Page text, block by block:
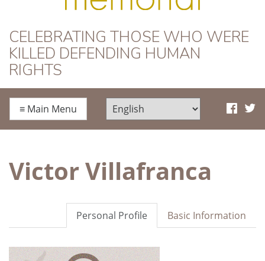
HRD Memorial
CELEBRATING THOSE WHO WERE
KILLED DEFENDING HUMAN
RIGHTS
≡ Main Menu
Victor Villafranca
Basic Information
Personal Profile